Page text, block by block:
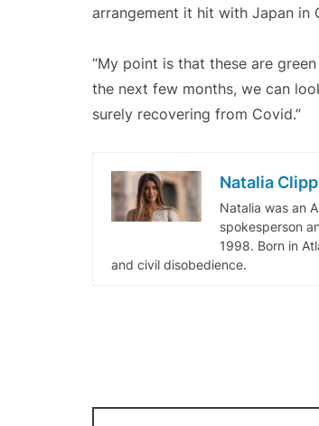
arrangement it hit with Japan
“My point is that these are
the next few months, we can
surely recovering from Covid.”
Natalia Clipp
Natalia was an
spokesperson
1998. Born in
and civil disobedience.